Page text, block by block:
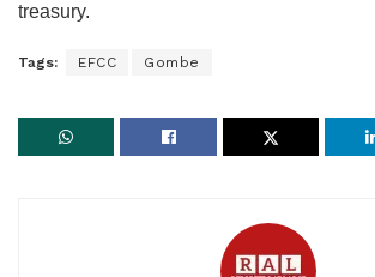
treasury.
Tags: EFCC Gombe